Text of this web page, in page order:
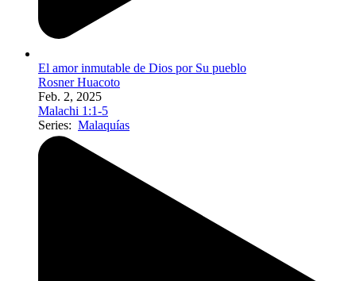
El amor inmutable de Dios por Su pueblo
Rosner Huacoto
Feb. 2, 2025
Malachi 1:1-5
Series: Malaquías